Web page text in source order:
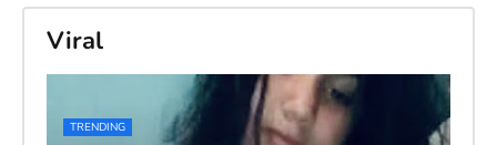
Viral
TRENDING